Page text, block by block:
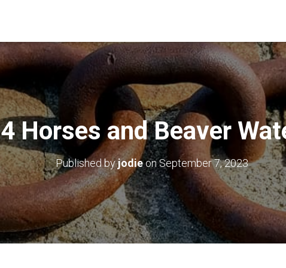
4 Horses and Beaver
Published byjodieonSeptember 7, 2023